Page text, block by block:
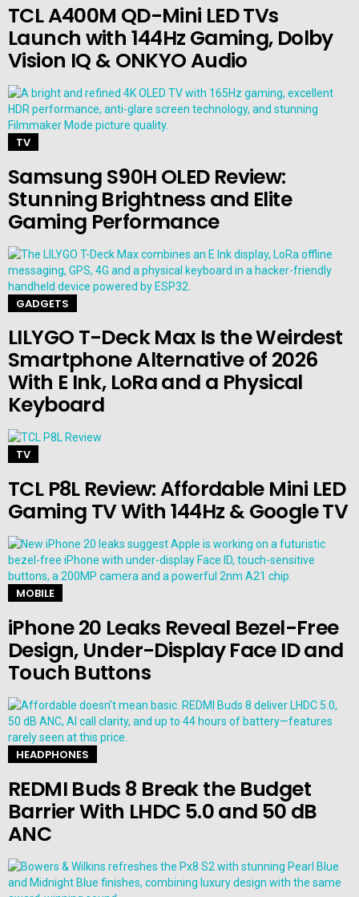
TCL A400M QD-Mini LED TVs
Launch with 144Hz Gaming, Dolby
Vision IQ & ONKYO Audio
TV
Samsung S90H OLED Review:
Stunning Brightness and Elite
Gaming Performance
GADGETS
LILYGO T-Deck Max Is the Weirdest
Smartphone Alternative of 2026
With E Ink, LoRa and a Physical
Keyboard
TV
TCL P8L Review: Affordable Mini LED
Gaming TV With 144Hz & Google TV
MOBILE
iPhone 20 Leaks Reveal Bezel-Free
Design, Under-Display Face ID and
Touch Buttons
HEADPHONES
REDMI Buds 8 Break the Budget
Barrier With LHDC 5.0 and 50 dB
ANC